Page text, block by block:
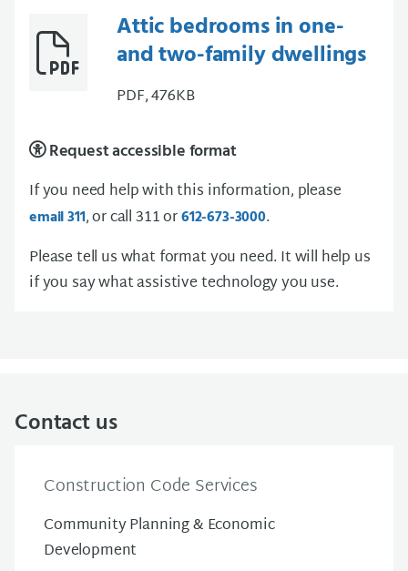
Attic bedrooms in one-
and two-family dwellings
PDF, 476KB
Request accessible format
If you need help with this information, please
email 311, or call 311 or612-673-3000.
Please tell us what format you need. It will help us
if you say what assistive technology you use.
Contact us
Construction Code Services
Community Planning & Economic
Development